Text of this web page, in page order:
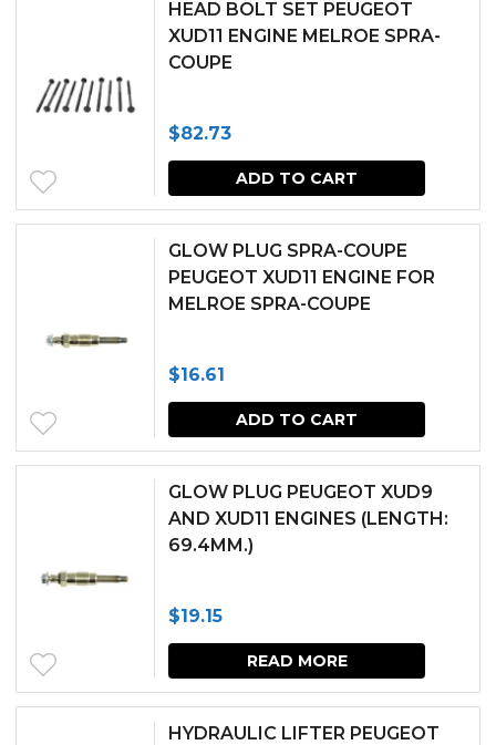
on
HEAD BOLT SET PEUGEOT
XUD11 ENGINE MELROE SPRA-
COUPE
$82.73
ADD TO CART
GLOW PLUG SPRA-COUPE
PEUGEOT XUD11 ENGINE FOR
MELROE SPRA-COUPE
$16.61
ADD TO CART
GLOW PLUG PEUGEOT XUD9
AND XUD11 ENGINES (LENGTH:
69.4MM.)
$19.15
READ MORE
HYDRAULIC LIFTER PEUGEOT